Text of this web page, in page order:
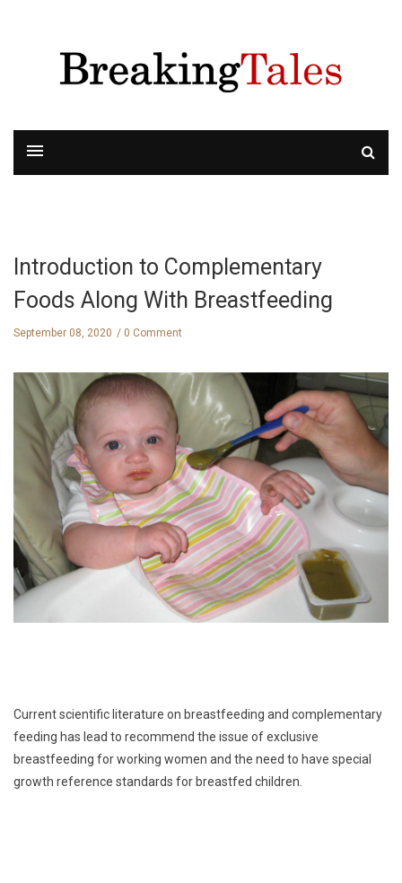
Introduction to Complementary
Foods Along With Breastfeeding
September 08, 2020 0 Comment
Current scientific literature on breastfeeding and complementary
feeding has lead to recommend the issue of exclusive
breastfeeding for working women and the need to have special
growth reference standards for breastfed children.